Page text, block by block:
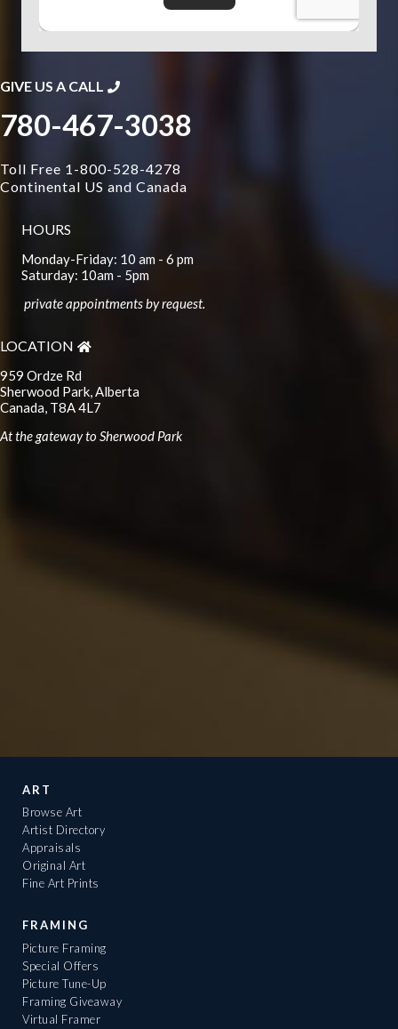
GIVE US A CALL
780-467-3038
Toll Free 1-800-528-4278
Continental US and Canada
HOURS
Monday-Friday: 10 am - 6 pm
Saturday: 10am - 5pm
private appointments by request.
LOCATION
959 Ordze Rd
Sherwood Park, Alberta
Canada, T8A 4L7
At the gateway to Sherwood Park
ART
Browse Art
Artist Directory
Appraisals
Original Art
Fine Art Prints
FRAMING
Picture Framing
Special Offers
Picture Tune-Up
Framing Giveaway
Virtual Framer